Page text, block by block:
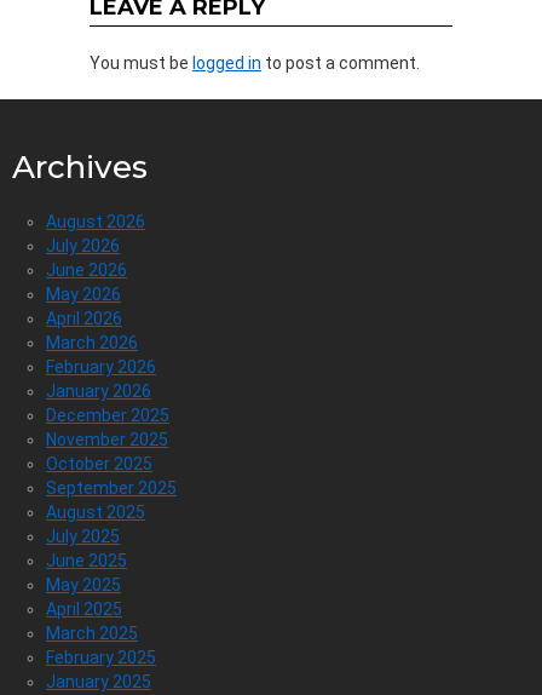
LEAVE A REPLY
You must be logged in to post a comment.
Archives
August 2026
July 2026
June 2026
May 2026
April 2026
March 2026
February 2026
January 2026
December 2025
November 2025
October 2025
September 2025
August 2025
July 2025
June 2025
May 2025
April 2025
March 2025
February 2025
January 2025